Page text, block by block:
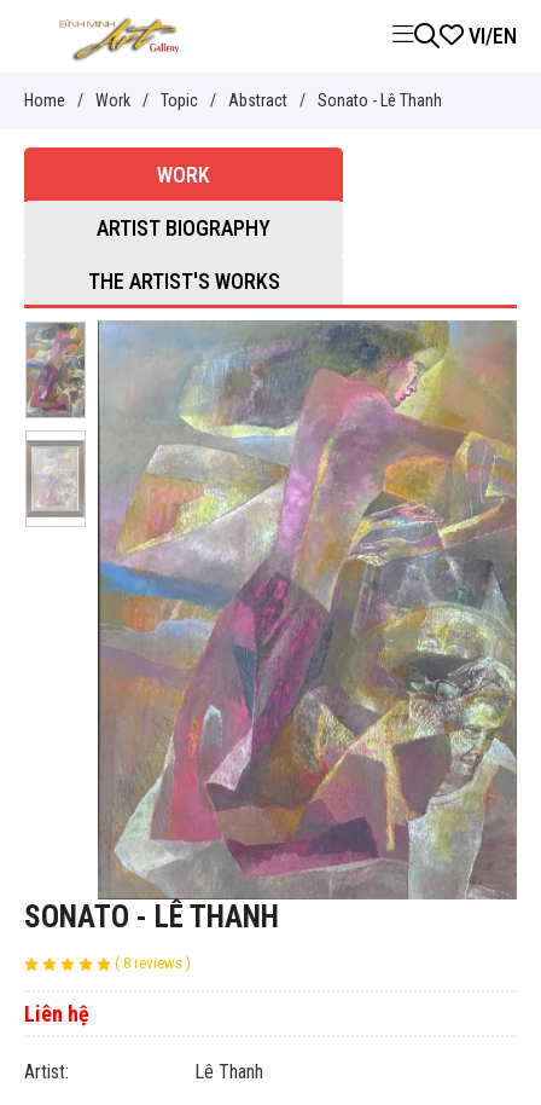
VI/EN
Home / Work / Topic / Abstract / Sonato - Lê Thanh
WORK
ARTIST BIOGRAPHY
THE ARTIST'S WORKS
SONATO - LÊ THANH
( 8 reviews )
Liên hệ
Artist: Lê Thanh